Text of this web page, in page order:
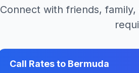
Connect with friends,
Call Rates to Bermuda